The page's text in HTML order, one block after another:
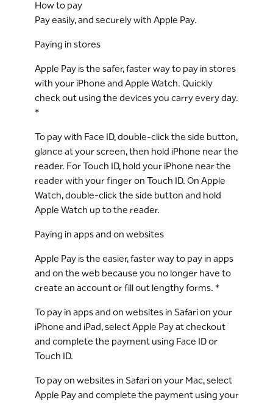
How to pay
Pay easily, and securely with Apple Pay.
Paying in stores
Apple Pay is the safer, faster way to pay in stores
with your iPhone and Apple Watch. Quickly
check out using the devices you carry every day.
*
To pay with Face ID, double-click the side button,
glance at your screen, then hold iPhone near the
reader. For Touch ID, hold your iPhone near the
reader with your finger on Touch ID. On Apple
Watch, double-click the side button and hold
Apple Watch up to the reader.
Paying in apps and on websites
Apple Pay is the easier, faster way to pay in apps
and on the web because you no longer have to
create an account or fill out lengthy forms. *
To pay in apps and on websites in Safari on your
iPhone and iPad, select Apple Pay at checkout
and complete the payment using Face ID or
Touch ID.
To pay on websites in Safari on your Mac, select
Apple Pay and complete the payment using your